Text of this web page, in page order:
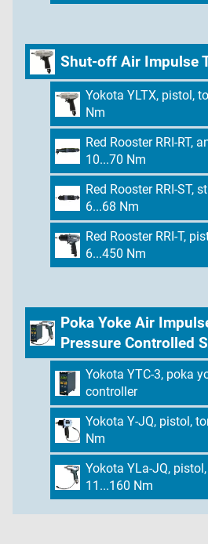
Shut-off Air Impulse
Yokota YLTX, pistol,
Nm
Red Rooster RRI-RT,
10...70 Nm
Red Rooster RRI-ST,
6...68 Nm
Red Rooster RRI-T,
6...450 Nm
Poka Yoke Air
Pressure Controlled
Yokota YTC-3, poka
controller
Yokota Y-JQ, pistol,
Nm
Yokota YLa-JQ,
11...160 Nm